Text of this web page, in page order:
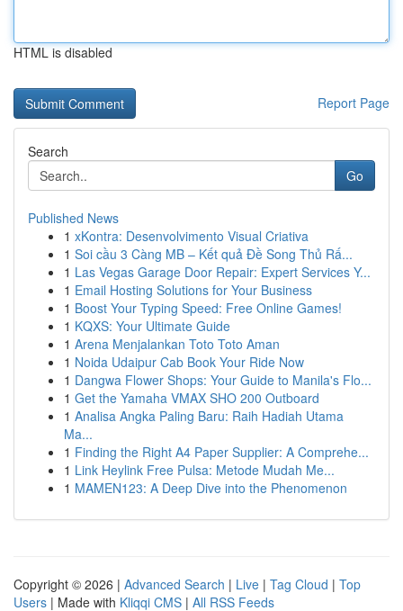
HTML is disabled
Report Page
Search
Go
Published News
1 xKontra: Desenvolvimento Visual Criativa
1 Soi cầu 3 Càng MB – Kết quả Đề Song Thủ Rấ...
1 Las Vegas Garage Door Repair: Expert Services Y...
1 Email Hosting Solutions for Your Business
1 Boost Your Typing Speed: Free Online Games!
1 KQXS: Your Ultimate Guide
1 Arena Menjalankan Toto Toto Aman
1 Noida Udaipur Cab Book Your Ride Now
1 Dangwa Flower Shops: Your Guide to Manila's Flo...
1 Get the Yamaha VMAX SHO 200 Outboard
1 Analisa Angka Paling Baru: Raih Hadiah Utama
Ma...
1 Finding the Right A4 Paper Supplier: A Comprehe...
1 Link Heylink Free Pulsa: Metode Mudah Me...
1 MAMEN123: A Deep Dive into the Phenomenon
Copyright © 2026 | Advanced Search | Live | Tag Cloud | Top
Users | Made with Kliqqi CMS | All RSS Feeds